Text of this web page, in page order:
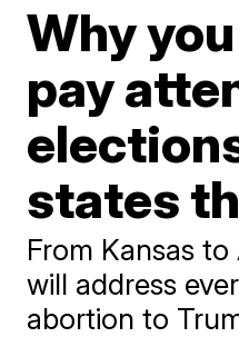
Why
pay
states
From Kansas
will address
abortion to